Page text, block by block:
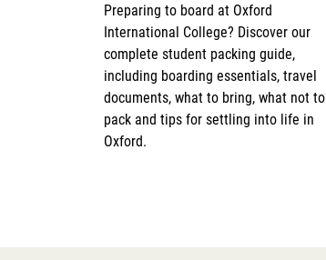
Preparing to board at Oxford
International College? Discover our
complete student packing guide,
including boarding essentials, travel
documents, what to bring, what not to
pack and tips for settling into life in
Oxford.